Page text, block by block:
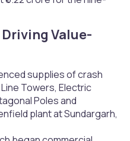
Value-
supplies of crash
Towers, Electric
Poles and
plant at Sundargarh,